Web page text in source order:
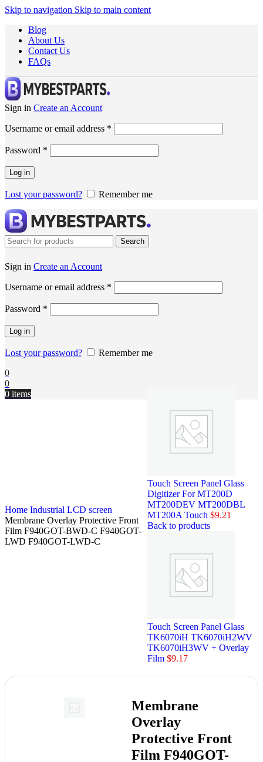
Skip to navigation Skip to main content
Blog
About Us
Contact Us
FAQs
Sign in Create an Account
Username or email address *
Password *
Log in
Lost your password? Remember me
Search
Sign in Create an Account
Username or email address *
Password *
Log in
Lost your password?
Remember me
0
0
0 items
Home Industrial LCD screen
Membrane Overlay Protective Front
Film F940GOT-BWD-C F940GOT-
LWD F940GOT-LWD-C
Touch Screen Panel Glass
Digitizer For MT200D
MT200DEV MT200DBL
MT200A Touch$9.21
Back to products
Touch Screen Panel Glass
TK6070iH TK6070iH2WV
TK6070iH3WV + Overlay
Film$9.17
Membrane
Overlay
Protective Front
Film F940GOT-